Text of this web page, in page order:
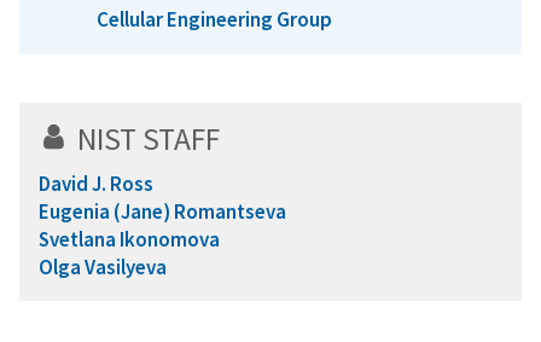
Cellular Engineering Group
NIST STAFF
David J. Ross
Eugenia (Jane) Romantseva
Svetlana Ikonomova
Olga Vasilyeva